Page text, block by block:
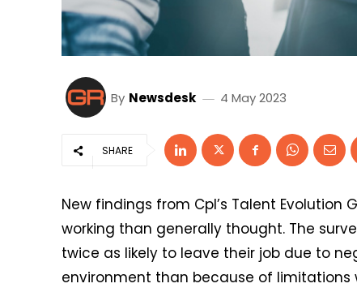
By Newsdesk 4 May 2023
SHARE
New findings from Cpl’s Talent
working than generally thought. The
twice as likely to leave their job due to
environment than because of limitations